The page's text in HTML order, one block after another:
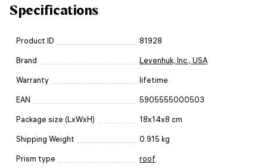
Specifications
Product ID 81928
Brand Levenhuk, Inc., USA
Warranty lifetime
EAN 5905555000503
Package size (LxWxH) 18x14x8 cm
Shipping Weight 0.915 kg
Prism type roof